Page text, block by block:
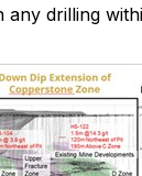
drilling